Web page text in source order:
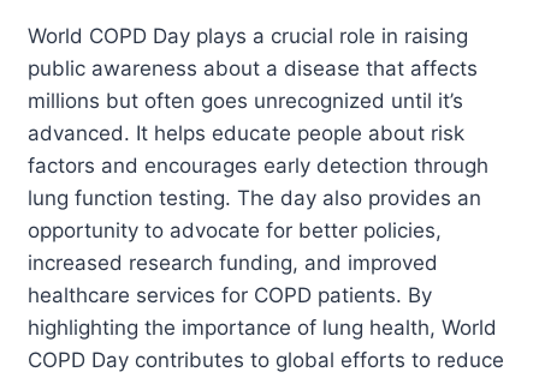
World COPD Day plays a crucial role in raising
public awareness about a disease that affects
millions but often goes unrecognized until it’s
advanced. It helps educate people about risk
factors and encourages early detection through
lung function testing. The day also provides an
opportunity to advocate for better policies,
increased research funding, and improved
healthcare services for COPD patients. By
highlighting the importance of lung health, World
COPD Day contributes to global efforts to reduce